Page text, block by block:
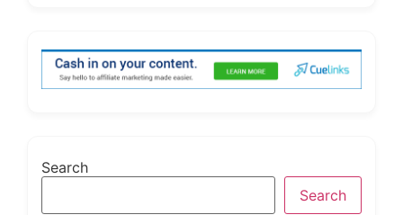
Search
Search